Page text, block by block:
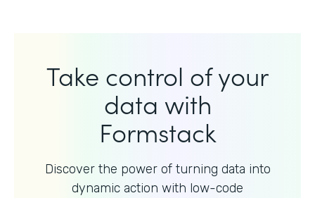
Take control of your
data with
Formstack
Discover the power of turning data into
dynamic action with low-code